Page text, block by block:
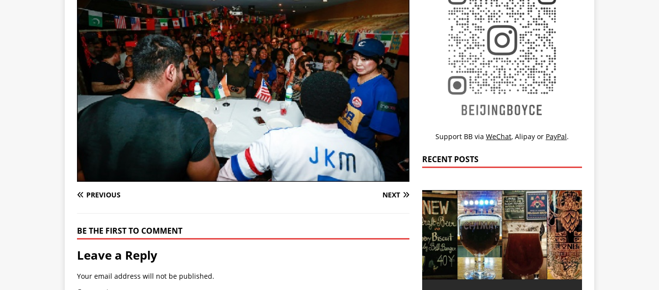
PREVIOUS NEXT
BE THE FIRST TO COMMENT
Leave a Reply
Your email address will not be published.
Support BB via WeChat, Alipayor PayPal.
RECENT POSTS